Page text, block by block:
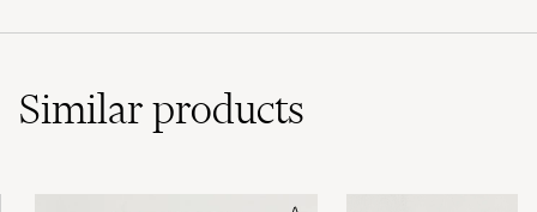
Similarproducts